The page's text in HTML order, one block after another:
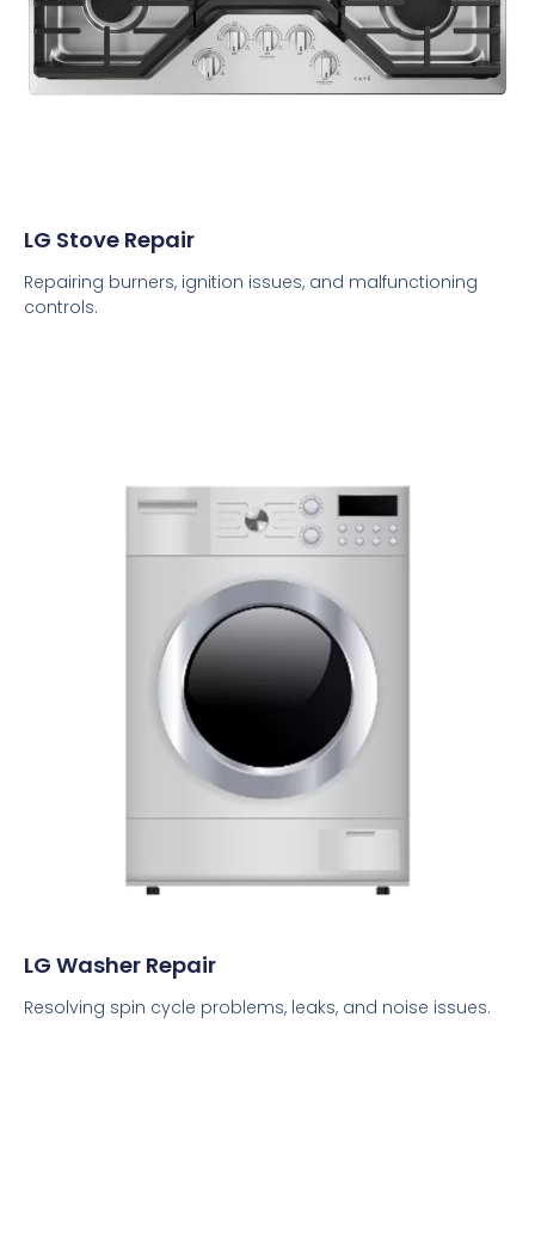
LG Stove Repair
Repairing burners, ignition issues, and malfunctioning
controls.
LG Washer Repair
Resolving spin cycle problems, leaks, and noise issues.